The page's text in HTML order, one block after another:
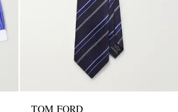
TOM FORD